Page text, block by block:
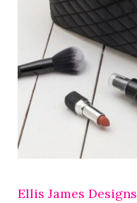
Ellis James Designs